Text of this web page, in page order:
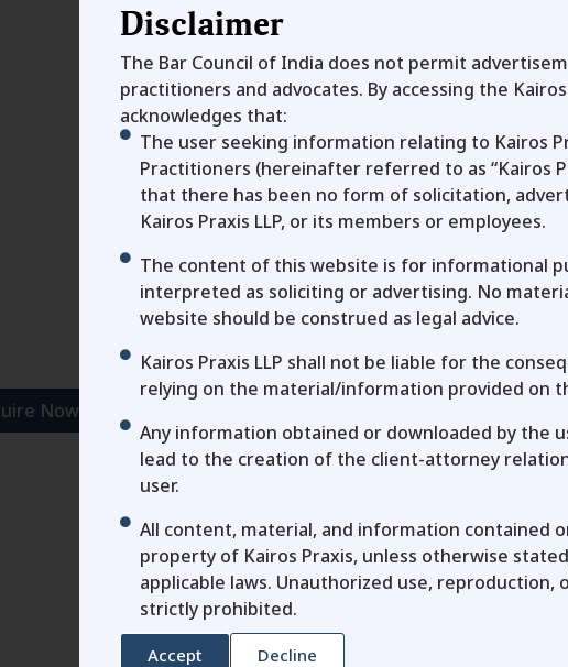
To connect with us, fill in the
First Name
Email
Message
Agree To Privacy Statement
Send
Now
Disclaimer
The Bar Council of India does not permit
practitioners and advocates. By accessing the
acknowledges that:
The user seeking information relating to Kairos
Practitioners (hereinafter referred to as “Kairos
that there has been no form of solicitation,
Kairos Praxis LLP, or its members or employees.
The content of this website is for informational
interpreted as soliciting or advertising. No
website should be construed as legal advice.
Kairos Praxis LLP shall not be liable for the
relying on the material/information provided on
Any information obtained or downloaded by the
lead to the creation of the client-attorney
user.
All content, material, and information contained
property of Kairos Praxis, unless otherwise
applicable laws. Unauthorized use,
strictly prohibited.
Accept Decline